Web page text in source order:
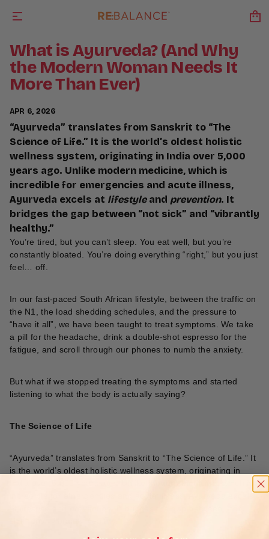
What is Ayurveda? (And Why
the Modern Woman Needs It
More Than Ever)
APR 6, 2026
“Ayurveda” translates from Sanskrit to “The
Science of Life.” It is the world’s oldest holistic
wellness system, originating in India over 5,000
years ago. Unlike modern medicine, which is
incredible for emergencies and acute illness,
Ayurveda excels at lifestyle and prevention. It
bridges the gap between “not sick” and “vibrantly
healthy.”
You’re tired, but you can’t sleep. You eat well, but you’re
constantly bloated. You’re doing everything “right,” but you just
feel… off.
In our fast-paced South African lifestyle, between the traffic on
the N1, the load shedding schedules, and the pressure to
“have it all”, we have been taught to treat symptoms. We take
a pill for the headache, drink a double-shot espresso for the
fatigue, and scroll through our phones to numb the anxiety.
But what if we stopped treating the symptoms and started
listening to what the body is actually saying?
The Science of Life
“Ayurveda” translates from Sanskrit to “The Science of Life.” It
is the world’s oldest holistic wellness system, originating in
incredible for emergencies and acute illness, Ayurveda excels